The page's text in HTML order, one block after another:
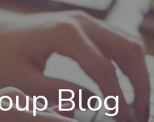
Blog